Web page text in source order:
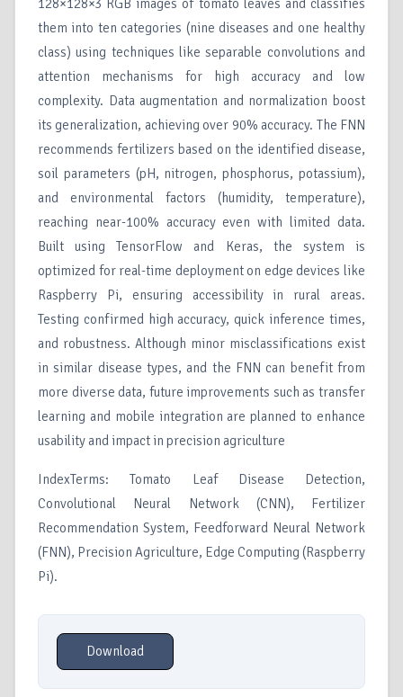
128×128×3 RGB images of tomato leaves and classifies
them into ten categories (nine diseases and one healthy
class) using techniques like separable convolutions and
attention mechanisms for high accuracy and low
complexity. Data augmentation and normalization boost
its generalization, achieving over 90% accuracy. The FNN
recommends fertilizers based on the identified disease,
soil parameters (pH, nitrogen, phosphorus, potassium),
and environmental factors (humidity, temperature),
reaching near-100% accuracy even with limited data.
Built using TensorFlow and Keras, the system is
optimized for real-time deployment on edge devices like
Raspberry Pi, ensuring accessibility in rural areas.
Testing confirmed high accuracy, quick inference times,
and robustness. Although minor misclassifications exist
in similar disease types, and the FNN can benefit from
more diverse data, future improvements such as transfer
learning and mobile integration are planned to enhance
usability and impact in precision agriculture
IndexTerms: Tomato Leaf Disease Detection,
Convolutional Neural Network (CNN), Fertilizer
Recommendation System, Feedforward Neural Network
(FNN), Precision Agriculture, Edge Computing (Raspberry
Pi).
Download